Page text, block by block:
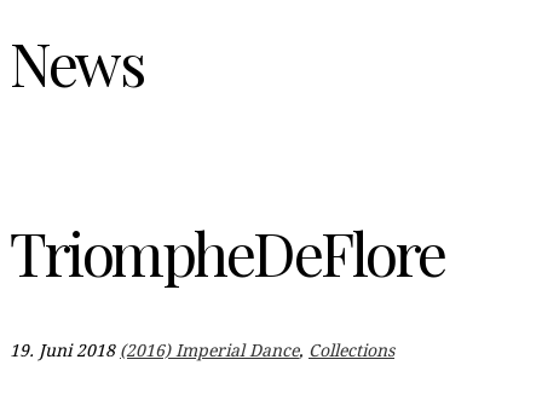
News
TriompheDeFlore
19. Juni 2018 (2016) Imperial Dance, Collections